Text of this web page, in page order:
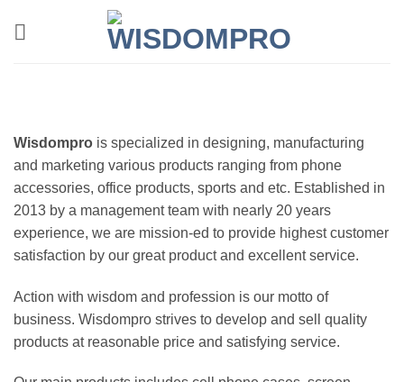
Wisdompro is specialized in designing, manufacturing
and marketing various products ranging from phone
accessories, office products, sports and etc. Established in
2013 by a management team with nearly 20 years
experience, we are mission-ed to provide highest customer
satisfaction by our great product and excellent service.
Action with wisdom and profession is our motto of
business. Wisdompro strives to develop and sell quality
products at reasonable price and satisfying service.